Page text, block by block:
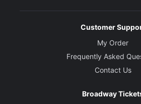
Customer
My Order
Frequently Asked
Contact Us
Broadway